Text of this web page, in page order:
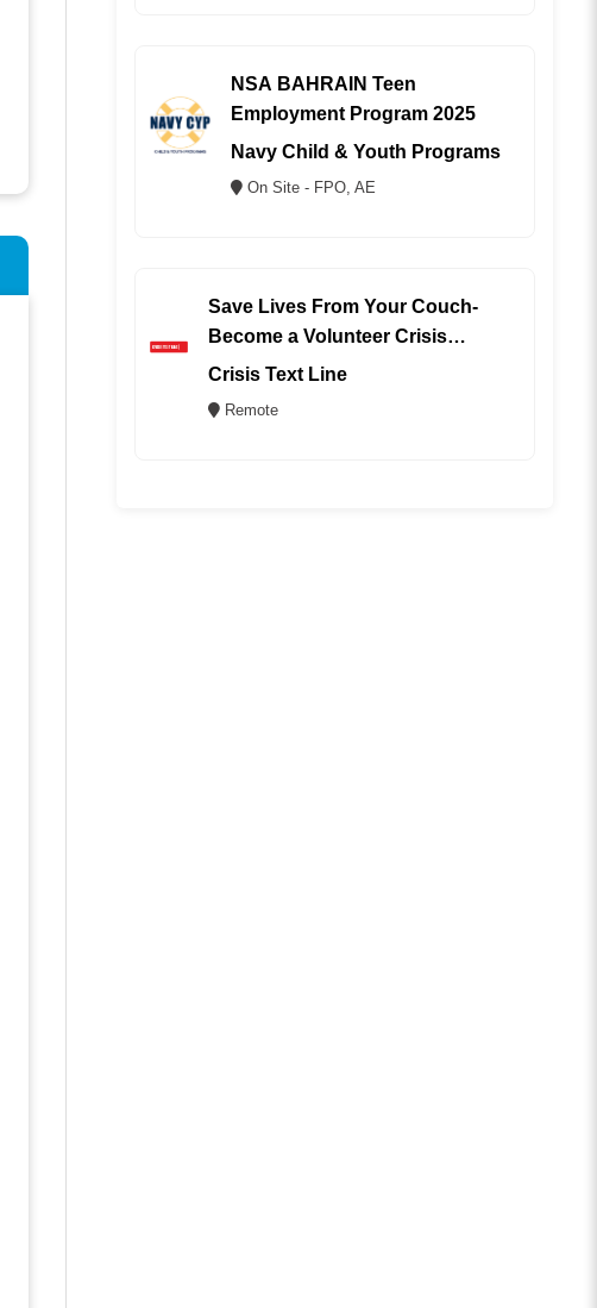
NSA BAHRAIN Teen
Employment Program 2025
Navy Child & Youth Programs
On Site - FPO, AE
Save Lives From Your Couch-
Become a Volunteer Crisis
Counselor (REMOTE)
Crisis Text Line
Remote